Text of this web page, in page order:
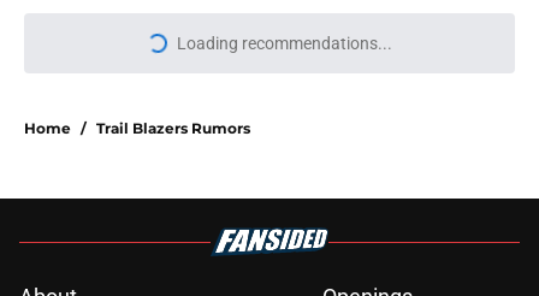
Loading recommendations...
Please wait while we load
Home / Trail Blazers Rumors